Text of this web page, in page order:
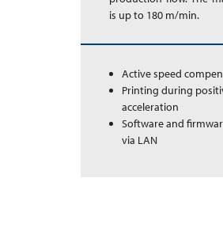
is up to 180 m/min.
Active speed
Printing during
acceleration
Software and
via LAN